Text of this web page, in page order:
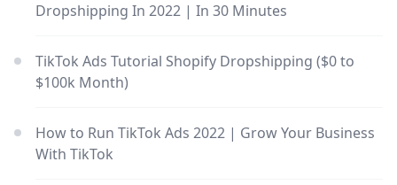
Dropshipping In 2022 | In 30 Minutes
TikTok Ads Tutorial Shopify Dropshipping ($0 to
$100k Month)
How to Run TikTok Ads 2022 | Grow Your Business
With TikTok